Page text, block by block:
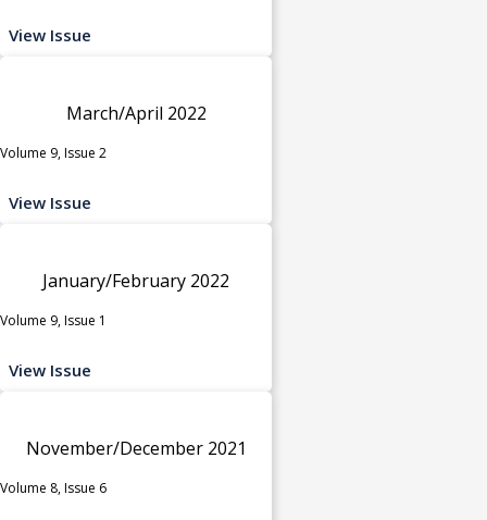
View Issue
March/April 2022
Volume 9, Issue 2
View Issue
January/February 2022
Volume 9, Issue 1
View Issue
November/December 2021
Volume 8, Issue 6